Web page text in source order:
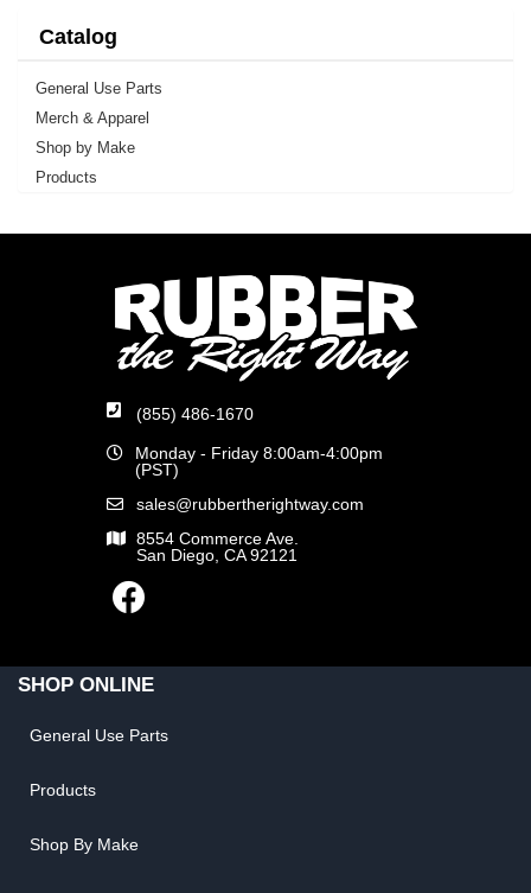
Catalog
General Use Parts
Merch & Apparel
Shop by Make
Products
(855) 486-1670
Monday - Friday 8:00am-4:00pm
(PST)
sales@rubbertherightway.com
8554 Commerce Ave.
San Diego, CA 92121
SHOP ONLINE
General Use Parts
Products
Shop By Make